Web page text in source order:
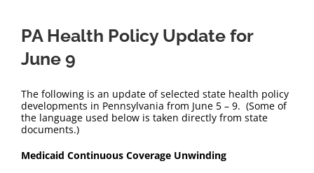
PA Health Policy Update for
June 9
The following is an update of selected state health policy
developments in Pennsylvania from June 5 – 9. (Some of
the language used below is taken directly from state
documents.)
Medicaid Continuous Coverage Unwinding